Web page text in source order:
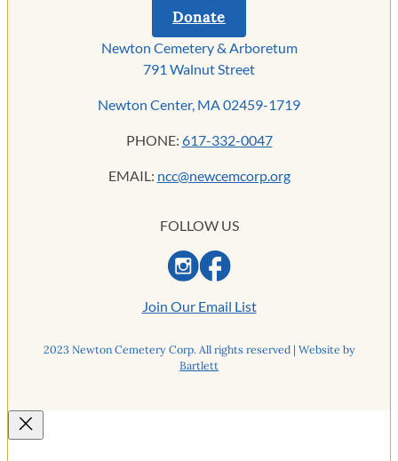
Donate
Newton Cemetery & Arboretum
791 Walnut Street
Newton Center, MA 02459-1719
PHONE: 617-332-0047
EMAIL: ncc@newcemcorp.org
FOLLOW US
Join Our Email List
2023 Newton Cemetery Corp. All rights reserved | Website by
Bartlett